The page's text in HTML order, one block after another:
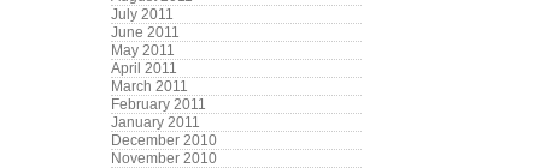
July 2011
June 2011
May 2011
April 2011
March 2011
February 2011
January 2011
December 2010
November 2010